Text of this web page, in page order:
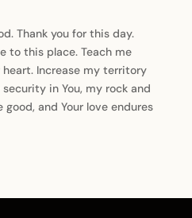
Thank you for this day.
to this place. Teach me
heart. Increase my territory
in You, my rock and
good, and Your love endures